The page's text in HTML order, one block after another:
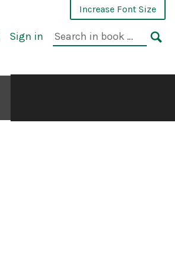
Increase Font Size
Sign in